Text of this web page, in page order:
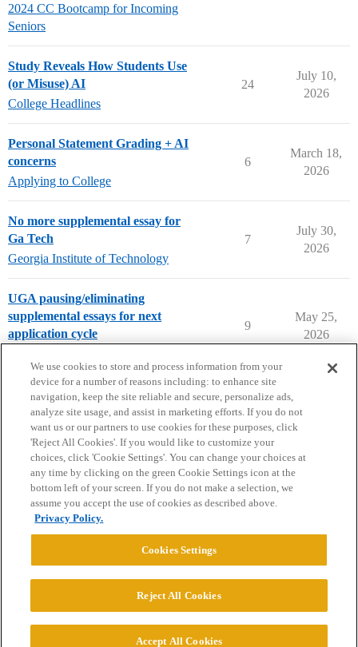
2024 CC Bootcamp for Incoming
Seniors
Study Reveals How Students Use
(or Misuse) AI
College Headlines
24
July 10,
2026
Personal Statement Grading + AI
concerns
Applying to College
6
March 18,
2026
No more supplemental essay for
Ga Tech
Georgia Institute of Technology
7
July 30,
2026
UGA pausing/eliminating
supplemental essays for next
application cycle
9
May 25,
2026
Home Categories Guidelines Terms of Service
Privacy Policy
Powered byDiscourse
© 2026 College Confidential, LLC. All Rights Reserved.
We use cookies to store and process information from your
device for a number of reasons including: to enhance site
navigation, keep the site reliable and secure, personalize ads,
analyze site usage, and assist in marketing efforts. If you do not
want us or our partners to use cookies for these purposes, click
'Reject All Cookies'. If you would like to customize your
choices, click 'Cookie Settings'. You can change your choices at
any time by clicking on the green Cookie Settings icon at the
bottom left of your screen. If you do not make a selection, we
assume you accept the use of cookies as described above.
Privacy Policy.
Cookies Settings
Reject All Cookies
Accept All Cookies